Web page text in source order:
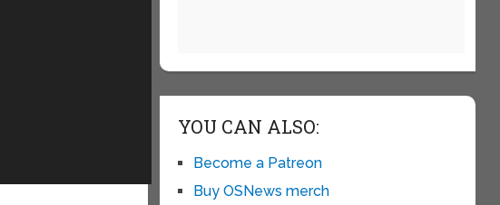
YOU CAN ALSO:
Become a Patreon
Buy OSNews merch